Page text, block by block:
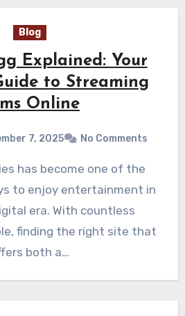
Blog
Explained: Your
to Streaming
Online
7, 2025 No Comments
to enjoy entertainment in
era. With countless
finding the right site that
both a…